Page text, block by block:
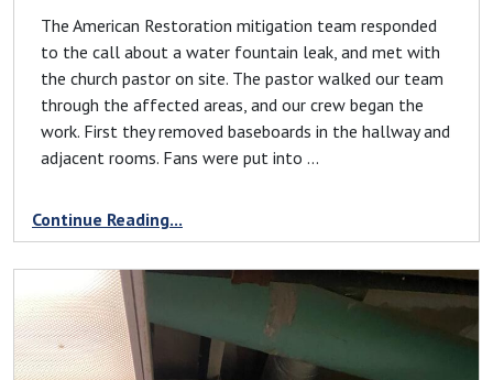
The American Restoration mitigation team responded
to the call about a water fountain leak, and met with
the church pastor on site. The pastor walked our team
through the affected areas, and our crew began the
work. First they removed baseboards in the hallway and
adjacent rooms. Fans were put into ...
Continue Reading...